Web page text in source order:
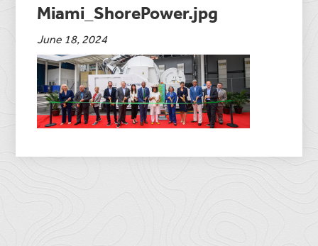
Miami_ShorePower.jpg
June 18, 2024